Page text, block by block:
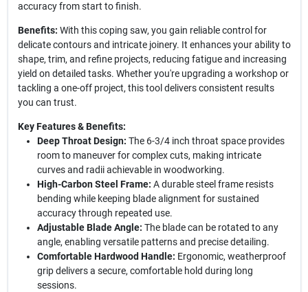
accuracy from start to finish.
Benefits: With this coping saw, you gain reliable control for
delicate contours and intricate joinery. It enhances your ability to
shape, trim, and refine projects, reducing fatigue and increasing
yield on detailed tasks. Whether you're upgrading a workshop or
tackling a one-off project, this tool delivers consistent results
you can trust.
Key Features & Benefits:
Deep Throat Design: The 6-3/4 inch throat space provides
room to maneuver for complex cuts, making intricate
curves and radii achievable in woodworking.
High-Carbon Steel Frame: A durable steel frame resists
bending while keeping blade alignment for sustained
accuracy through repeated use.
Adjustable Blade Angle: The blade can be rotated to any
angle, enabling versatile patterns and precise detailing.
Comfortable Hardwood Handle: Ergonomic, weatherproof
grip delivers a secure, comfortable hold during long
sessions.